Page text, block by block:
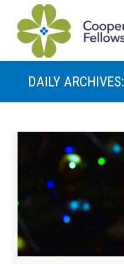
DAILY ARCHIVES: